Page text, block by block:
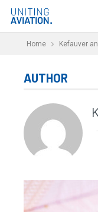
Home Kefauver
AUTHOR